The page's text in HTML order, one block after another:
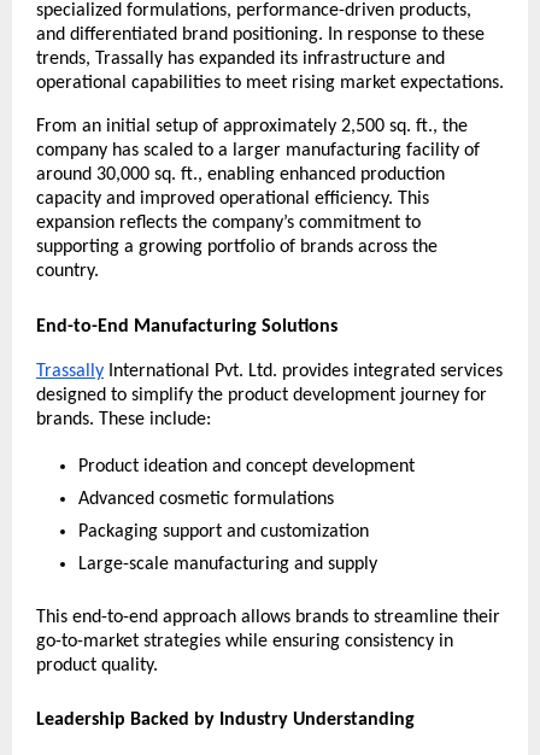
specialized formulations, performance-driven products,
and differentiated brand positioning. In response to these
trends, Trassally has expanded its infrastructure and
operational capabilities to meet rising market expectations.
From an initial setup of approximately 2,500 sq. ft., the
company has scaled to a larger manufacturing facility of
around 30,000 sq. ft., enabling enhanced production
capacity and improved operational efficiency. This
expansion reflects the company’s commitment to
supporting a growing portfolio of brands across the
country.
End-to-End Manufacturing Solutions
Trassally International Pvt. Ltd. provides integrated services
designed to simplify the product development journey for
brands. These include:
Product ideation and concept development
Advanced cosmetic formulations
Packaging support and customization
Large-scale manufacturing and supply
This end-to-end approach allows brands to streamline their
go-to-market strategies while ensuring consistency in
product quality.
Leadership Backed by Industry Understanding